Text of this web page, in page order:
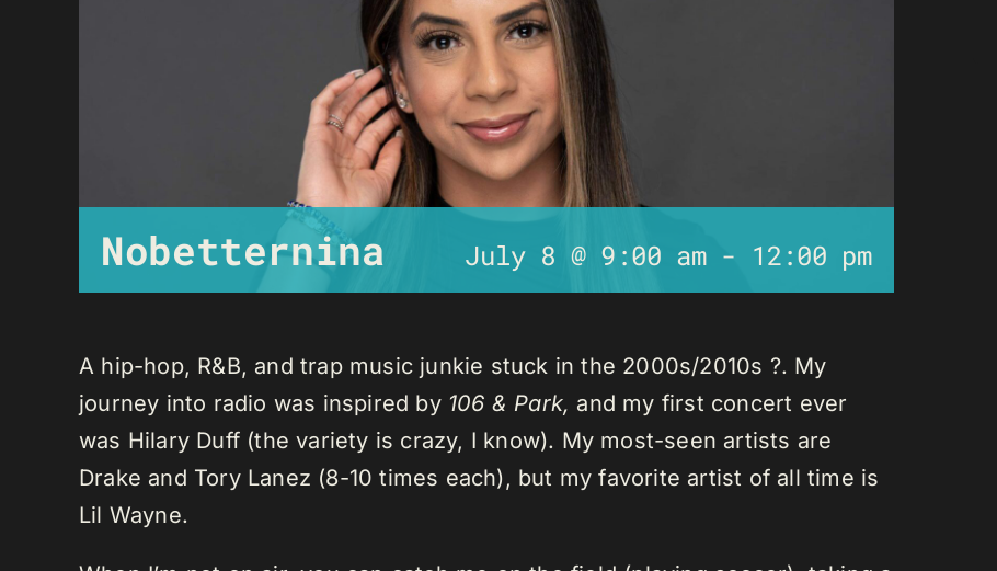
Nobetternina July 8 @ 9:00 am- 12:00 pm
A hip-hop, R&B, and trap music junkie stuck in the 2000s/2010s ?. My
journey into radio was inspired by 106 & Park, and my first concert ever
was Hilary Duff (the variety is crazy, I know). My most-seen artists are
Drake and Tory Lanez (8-10 times each), but my favorite artist of all time is
Lil Wayne.